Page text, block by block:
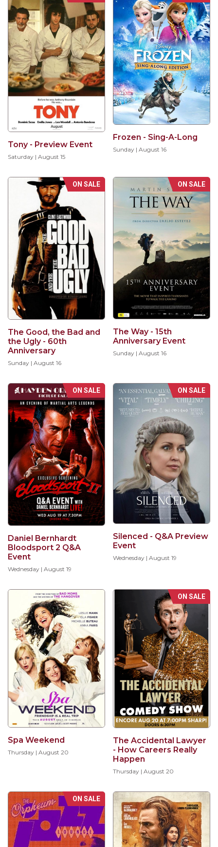
Tony - Preview Event
Saturday | August 15
Frozen - Sing-A-Long
Sunday | August 16
ON SALE
The Good, the Bad and
the Ugly - 60th
Anniversary
Sunday | August 16
ON SALE
The Way - 15th
Anniversary Event
Sunday | August 16
ON SALE
Daniel Bernhardt
Bloodsport 2 Q&A
Event
Wednesday | August 19
ON SALE
Silenced - Q&A Preview
Event
Wednesday | August 19
Spa Weekend
Thursday | August 20
ON SALE
The Accidental Lawyer
- How Careers Really
Happen
Thursday | August 20
ON SALE